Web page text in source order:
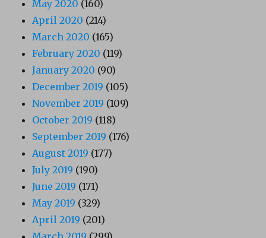
May 2020 (160)
April 2020 (214)
March 2020 (165)
February 2020 (119)
January 2020 (90)
December 2019 (105)
November 2019 (109)
October 2019 (118)
September 2019 (176)
August 2019 (177)
July 2019 (190)
June 2019 (171)
May 2019 (329)
April 2019 (201)